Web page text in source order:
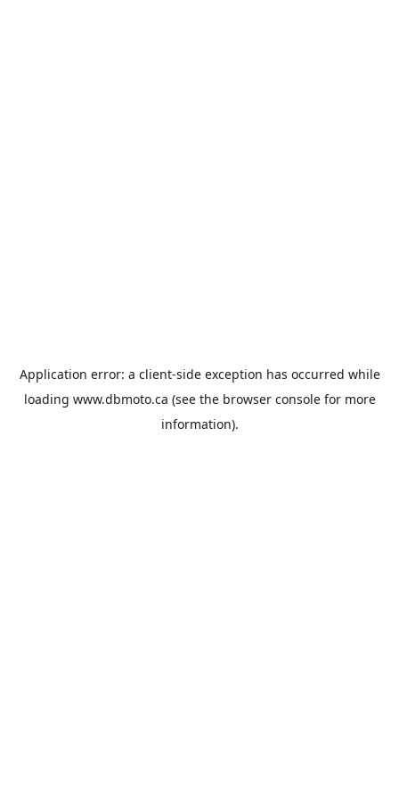
Application error: a client-side exception has occurred while
loading www.dbmoto.ca (see the browser consolefor more
information).